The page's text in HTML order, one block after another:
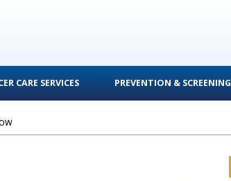
CARE SERVICES PREVENTION & SCREENING